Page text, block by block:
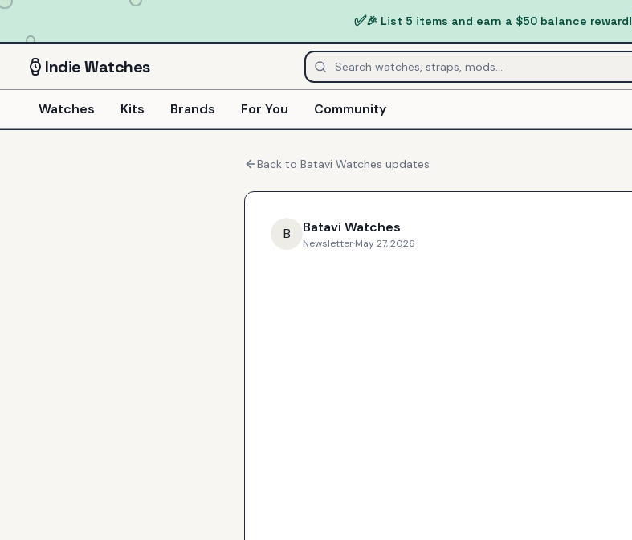
✅🎉 List 5 items and earn a $50 balance reward!
IndieWatches
Watches Kits Brands For You Community
Back to Batavi Watches updates
B Batavi Watches
Newsletter·May 27, 2026